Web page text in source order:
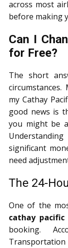
across most
before making
Can I
for Free?
The short
my Cathay
good news is
you might be
significant
need
The 24-
One of the
cathay
booking.